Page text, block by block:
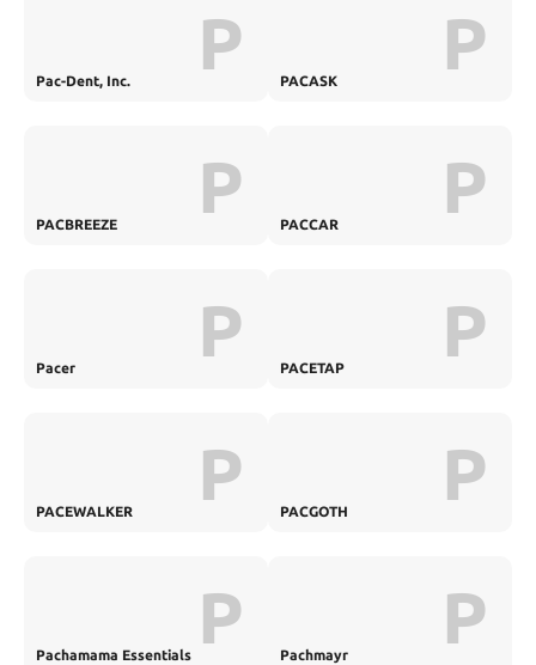
Pac-Dent, Inc. P PACASK P
PACBREEZE P PACCAR P
Pacer P PACETAP P
PACEWALKER P PACGOTH P
Pachamama Essentials P Pachmayr P